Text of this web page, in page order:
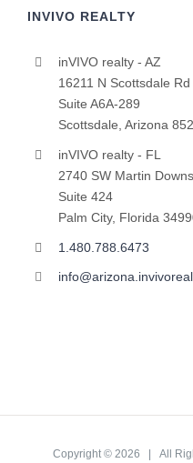
INVIVO REALTY
inVIVO realty - AZ
16211 N Scottsdale Rd
Suite A6A-289
Scottsdale, Arizona
inVIVO realty - FL
2740 SW Martin
Suite 424
Palm City, Florida
1.480.788.6473
Copyright © 2026 | All